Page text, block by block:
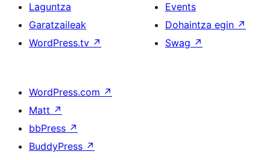
Laguntza
Garatzaileak
WordPress.tv ↗
Events
Dohaintza egin ↗
Swag ↗
WordPress.com ↗
Matt ↗
bbPress ↗
BuddyPress ↗